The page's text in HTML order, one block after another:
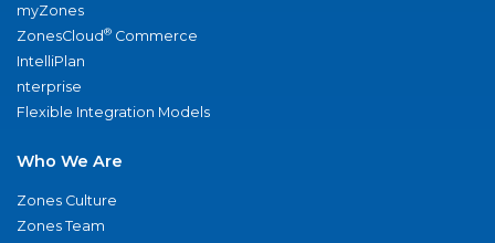
myZones
ZonesCloud® Commerce
IntelliPlan
nterprise
Flexible Integration Models
Who We Are
Zones Culture
Zones Team